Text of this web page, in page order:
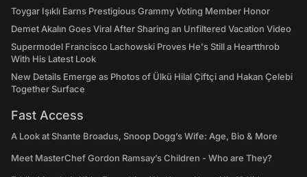
Toygar Işıklı Earns Prestigious Grammy Voting Member Honor
Demet Akalın Goes Viral After Sharing an Unfiltered Vacation Video
Supermodel Francisco Lachowski Proves He's Still a Heartthrob
With His Latest Look
New Details Emerge as Photos of Ülkü Hilal Çiftçi and Hakan Çelebi
Together Surface
Fast Access
A Look at Shante Broadus, Snoop Dogg’s Wife: Age, Bio & More
Meet MasterChef Gordon Ramsay’s Children - Who are They?